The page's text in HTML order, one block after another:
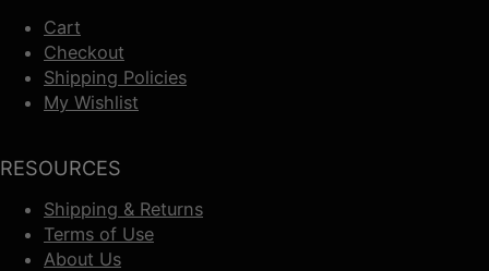
Cart
Checkout
Shipping Policies
My Wishlist
RESOURCES
Shipping & Returns
Terms of Use
About Us